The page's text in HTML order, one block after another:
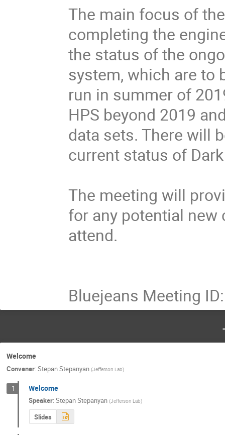
The main focus of
completing the
the status of the
system, which are to
run in summer of
HPS beyond 2019
data sets. There will
current status of
The meeting will
for any potential new
attend.
Bluejeans Meeting
Welcome
Convener: Stepan Stepanyan (Jefferson Lab)
1 Welcome
Speaker:Stepan Stepanyan (Jefferson Lab)
Slides